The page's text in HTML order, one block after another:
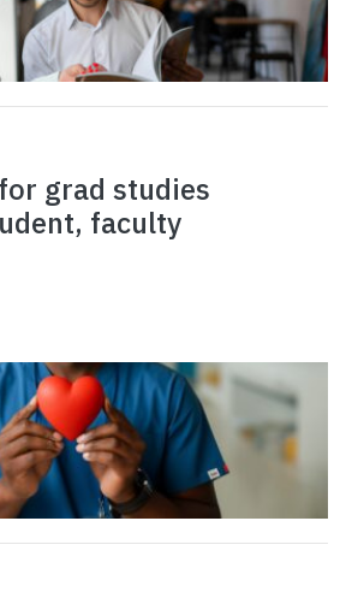
grad studies
faculty